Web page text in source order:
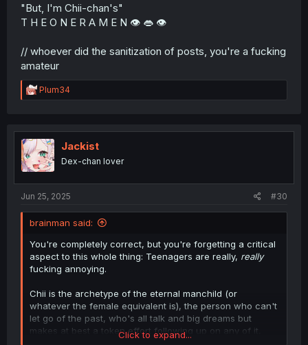
"But, I'm Chii-chan's"
T H E O N E R A M E N 👁️ 👄 👁️
// whoever did the sanitization of posts, you're a fucking
amateur
R
e
t
o
n
Plum34
Jackist
Dex-chan lover
Jun 25, 2025 #30
brainman said:
You're completely correct, but you're forgetting a critical
aspect to this whole thing: Teenagers are really, really
fucking annoying.
Chii is the archetype of the eternal manchild (or
whatever the female equivalent is), the person who can't
let go of the past, who's all talk and big dreams but
makes at best a token effort following up on any of it,
Click to expand...